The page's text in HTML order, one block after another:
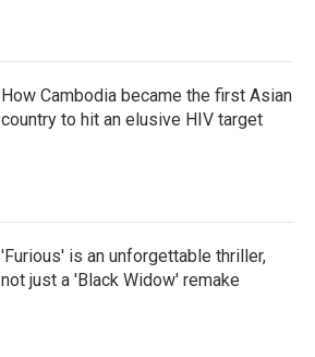
How Cambodia became the first Asian
country to hit an elusive HIV target
'Furious' is an unforgettable thriller,
not just a 'Black Widow' remake